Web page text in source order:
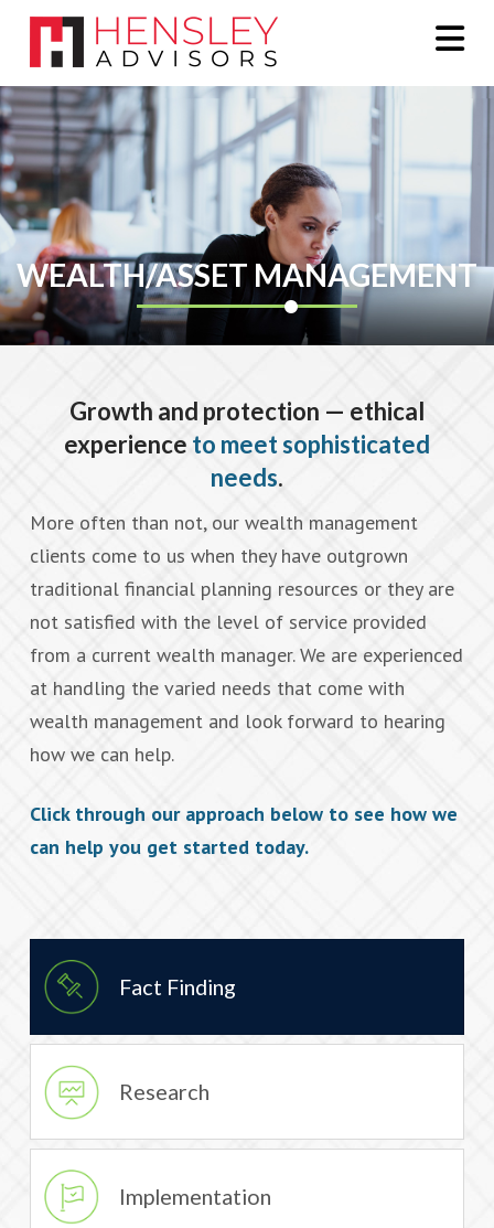
WEALTH/ASSET MANAGEMENT
Growth and protection — ethical
experience to meet sophisticated
needs.
More often than not, our wealth management
clients come to us when they have outgrown
traditional financial planning resources or they are
not satisfied with the level of service provided
from a current wealth manager. We are experienced
at handling the varied needs that come with
wealth management and look forward to hearing
how we can help.
Click through our approach below to see how we
can help you get started today.
Fact Finding
Research
Implementation